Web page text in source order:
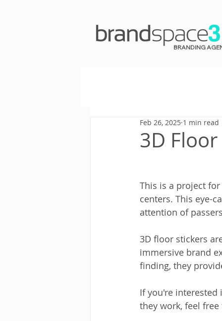
BRANDING
3D
Feb 26, 2025 1 min read
This is a project for
centers. This eye-
attention of
3D floor stickers
immersive brand
finding, they
If you're
they work, feel